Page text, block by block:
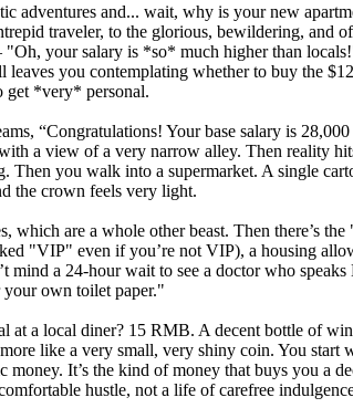
adventures and... wait, why is your new
traveler, to the glorious, bewildering, and
your salary is *so* much higher than
you contemplating whether to buy the
get *very* personal.
“Congratulations! Your base salary is
a view of a very narrow alley. Then reality
Then you walk into a supermarket. A single
the crown feels very light.
are a whole other beast. Then there’s
"VIP" even if you’re not VIP), a housing
a 24-hour wait to see a doctor who
your own toilet paper."
a local diner? 15 RMB. A decent bottle of
like a very small, very shiny coin. You start
It’s the kind of money that buys you a
hustle, not a life of carefree